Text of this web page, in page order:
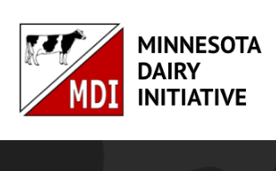
main
content
footer